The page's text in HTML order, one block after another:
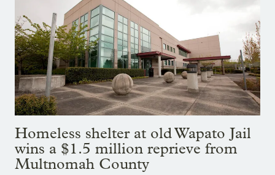
Homeless shelter at old Wapato Jail
wins a $1.5 million reprieve from
Multnomah County